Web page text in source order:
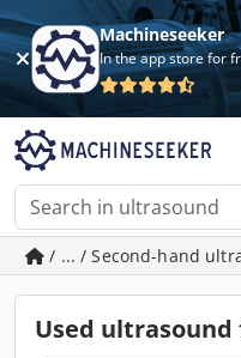
Machineseeker
In the app store for
/ ... / Second-hand
Used ultrasound